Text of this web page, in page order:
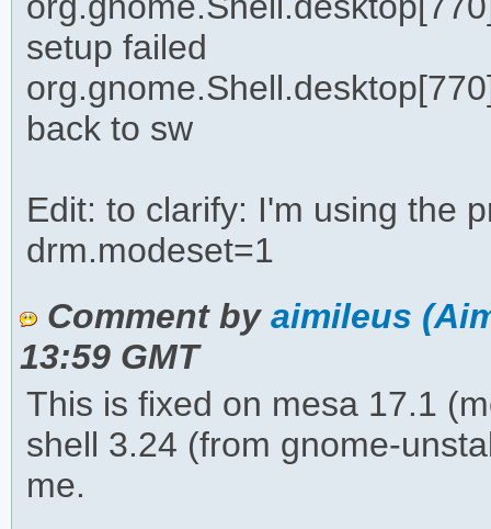
setup failed
back to sw
Edit: to clarify: I'm using the
drm.modeset=1
Comment by aimileus
13:59 GMT
This is fixed on mesa 17.1
shell 3.24 (from gnome-
me.